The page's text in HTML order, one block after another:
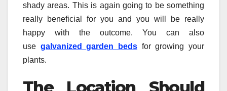
shady areas. This is again going to be something
really beneficial for you and you will be really
happy with the outcome. You can also
use galvanized garden beds for growing your
plants.